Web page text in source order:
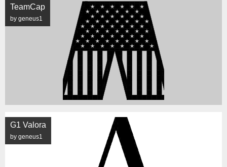
TeamCap
by geneus1
G1 Valora
by geneus1